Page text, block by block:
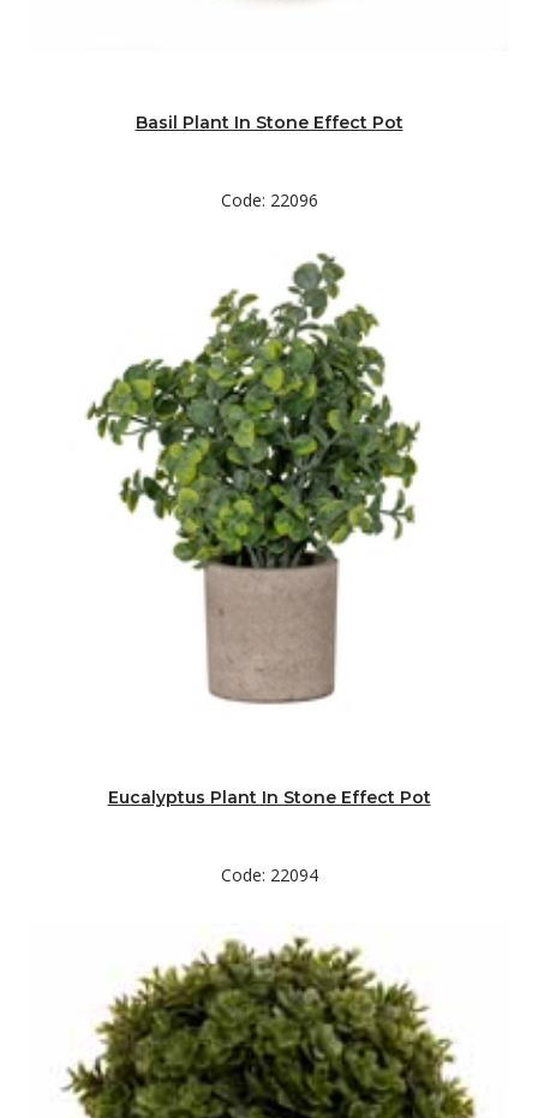
Basil Plant In Stone Effect Pot
Code: 22096
Eucalyptus Plant In Stone Effect Pot
Code: 22094